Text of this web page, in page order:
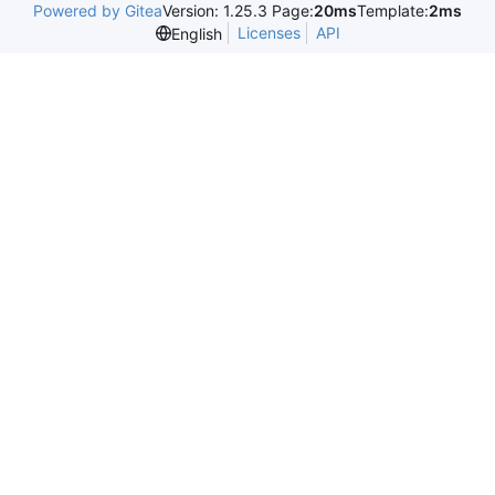
Powered by GiteaVersion: 1.25.3 Page:20msTemplate:2ms
English
Licenses API